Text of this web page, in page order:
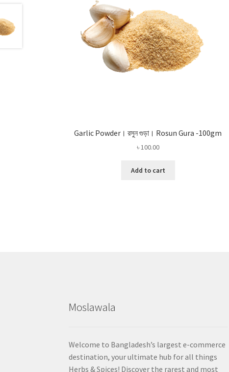
Garlic Powder। রসুন গুড়া। Rosun Gura -100gm
৳100.00
Add to cart
Moslawala
Welcome to Bangladesh’s largest e-commerce
destination, your ultimate hub for all things
Herbs & Spices! Discover the rarest and most